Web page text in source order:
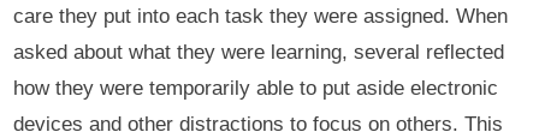
care they put into each task they were assigned. When
asked about what they were learning, several reflected
how they were temporarily able to put aside electronic
devices and other distractions to focus on others. This